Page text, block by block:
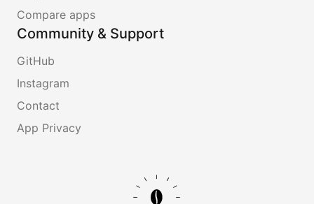
Compare apps
Community & Support
GitHub
Instagram
Contact
App Privacy